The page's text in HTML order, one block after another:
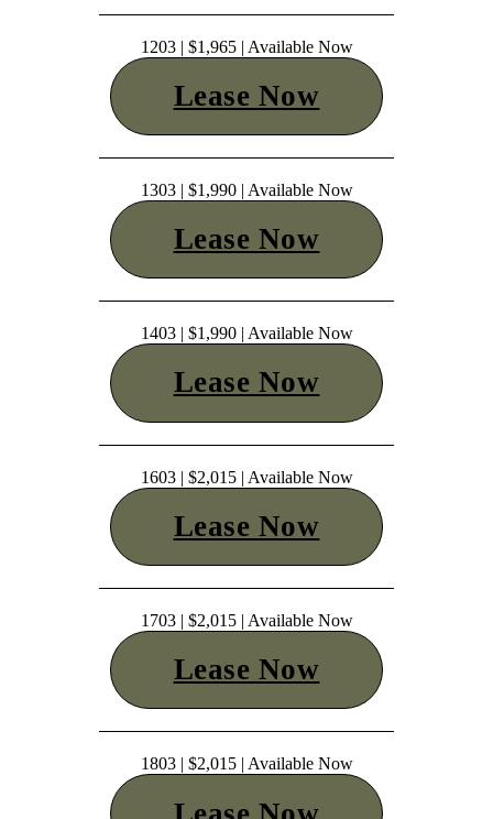
1203 | $1,965 | Available Now
Lease Now
1303 | $1,990 | Available Now
Lease Now
1403 | $1,990 | Available Now
Lease Now
1603 | $2,015 | Available Now
Lease Now
1703 | $2,015 | Available Now
Lease Now
1803 | $2,015 | Available Now